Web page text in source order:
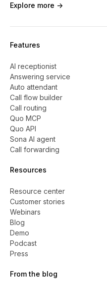
Explore more ->
Features
AI receptionist
Answering service
Auto attendant
Call flow builder
Call routing
Quo MCP
Quo API
Sona AI agent
Call forwarding
Resources
Resource center
Customer stories
Webinars
Blog
Demo
Podcast
Press
From the blog